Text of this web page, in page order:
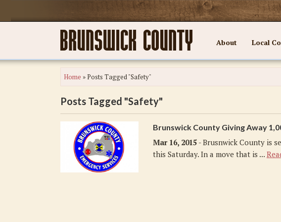
About Local
Home »Posts Tagged "Safety"
Posts Tagged "Safety"
Brunswick County Giving Away
Mar 16, 2015- Brusnwick County is
this Saturday. In a move that is ...